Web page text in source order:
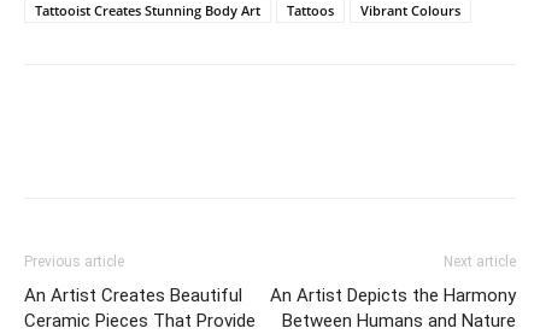
Tattooist Creates Stunning Body Art
Tattoos Vibrant Colours
Previous article
An Artist Creates Beautiful
Ceramic Pieces That Provide
Next article
An Artist Depicts the Harmony
Between Humans and Nature